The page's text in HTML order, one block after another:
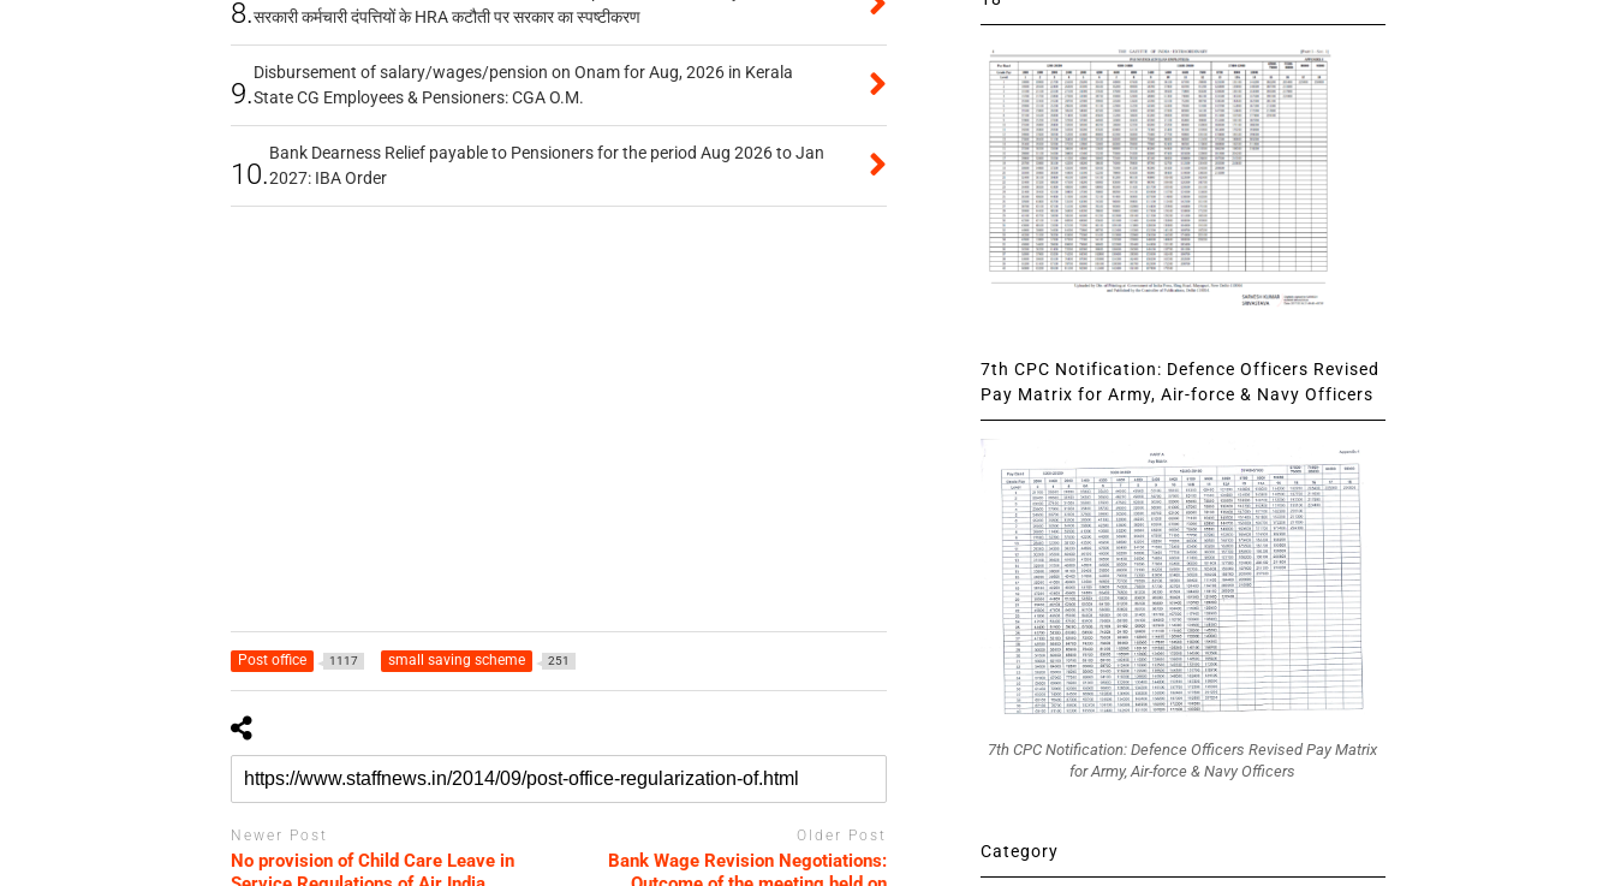
8.सरकारी कर्मचारी दंपत्तियों के HRA कटौती पर सरकार का स्पष्टीकरण
9.
Disbursement of salary/wages/pension on Onam for Aug, 2026 in Kerala
State CG Employees & Pensioners: CGA O.M.
10.
Bank Dearness Relief payable to Pensioners for the period Aug 2026 to Jan
2027: IBA Order
Post office 1117 small saving scheme 251
Newer Post
No provision of Child Care Leave in
Older Post
Bank Wage Revision Negotiations:
7th CPC Notification: Defence Officers Revised
Pay Matrix for Army, Air-force & Navy Officers
7th CPC Notification: Defence Officers Revised Pay Matrix
for Army, Air-force & Navy Officers
Category